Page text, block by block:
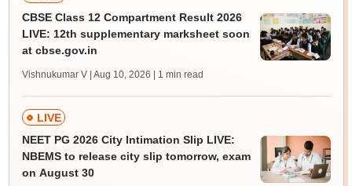
CBSE Class 12 Compartment Result 2026
LIVE: 12th supplementary marksheet soon
at cbse.gov.in
Vishnukumar V | Aug 10, 2026 | 1 min read
LIVE
NEET PG 2026 City Intimation Slip LIVE:
NBEMS to release city slip tomorrow, exam
on August 30